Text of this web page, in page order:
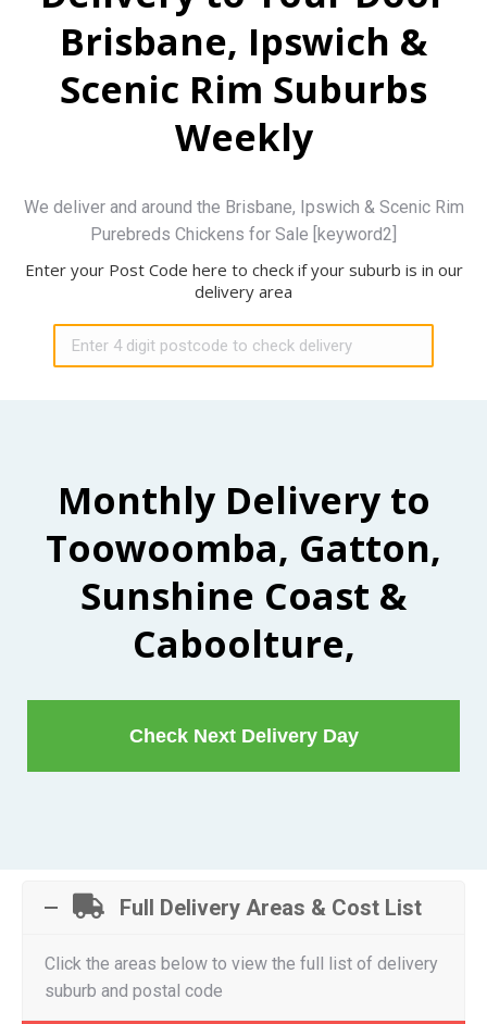
Brisbane, Ipswich &
Scenic Rim Suburbs
Weekly
We deliver and around the Brisbane, Ipswich & Scenic Rim
Purebreds Chickens for Sale [keyword2]
Enter your Post Code here to check if your suburb is in our
delivery area
Monthly Delivery to
Toowoomba, Gatton,
Sunshine Coast &
Caboolture,
Check Next Delivery Day
Full Delivery Areas & Cost List
Click the areas below to view the full list of delivery
suburb and postal code